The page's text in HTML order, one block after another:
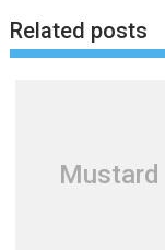
Related posts
Mustard